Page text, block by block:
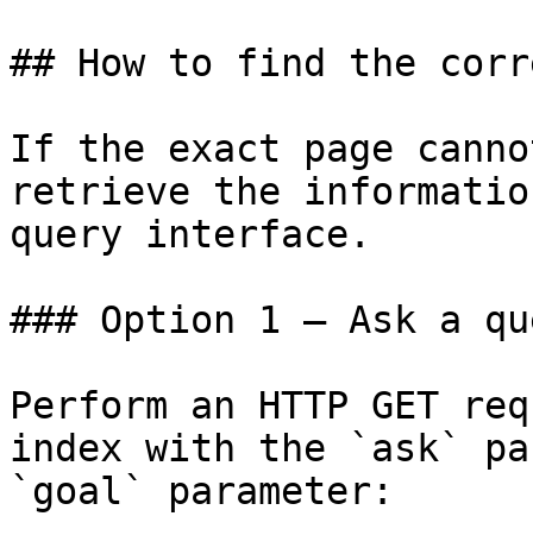
## How to find the
If the exact page
retrieve the
query interface.
### Option 1 — Ask a
Perform an HTTP GET
index with the `ask`
`goal` parameter: